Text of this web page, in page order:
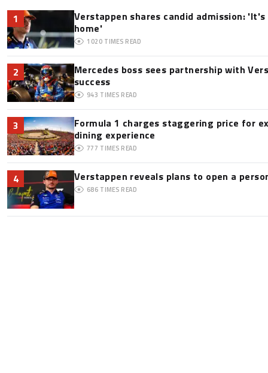
1
Verstappen shares candid admission:
home'
1020 TIMES READ
2
Mercedes boss sees partnership with
success
943 TIMES READ
3
Formula 1 charges staggering price for
dining experience
777 TIMES READ
4 Verstappen reveals plans to open a
686 TIMES READ